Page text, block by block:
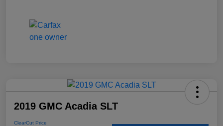
2019 GMC Acadia SLT
ClearCut Price